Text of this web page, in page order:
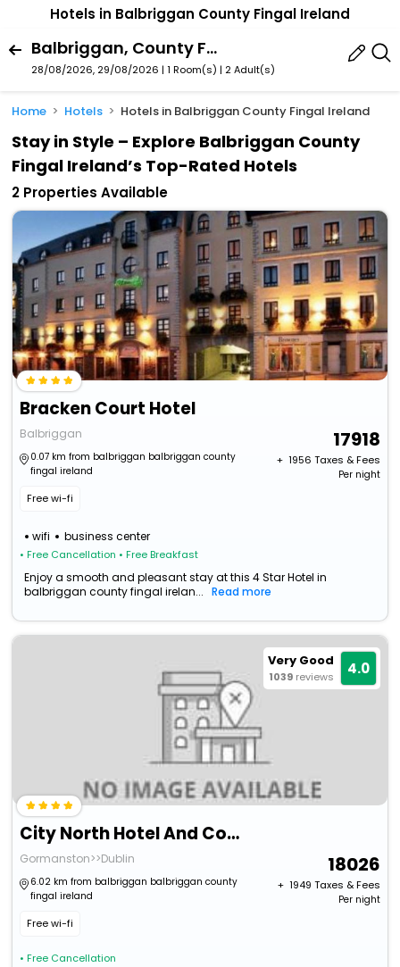
Hotels in Balbriggan County Fingal Ireland
Balbriggan, County Fingal, Ireland
28/08/2026, 29/08/2026 | 1 Room(s) | 2 Adult(s)
Home Hotels Hotels in Balbriggan County Fingal Ireland
Stay in Style – Explore Balbriggan County
Fingal Ireland’s Top-Rated Hotels
2 Properties Available
Bracken Court Hotel
Balbriggan
0.07 km from balbriggan balbriggan county
fingal ireland
Free wi-fi
wifi business center
• Free Cancellation • Free Breakfast
17918
+ ₹ 1956 Taxes & Fees
Per night
Enjoy a smooth and pleasant stay at this 4 Star Hotel in
balbriggan county fingal irelan...
Read more
Very Good
1039 reviews 4.0
City North Hotel And Conference Centre
Gormanston>>Dublin
6.02 km from balbriggan balbriggan county
fingal ireland
Free wi-fi
• Free Cancellation
18026
+ ₹ 1949 Taxes & Fees
Per night